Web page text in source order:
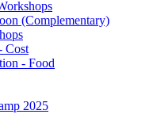
(Complementary)
Cost
- Food
2025